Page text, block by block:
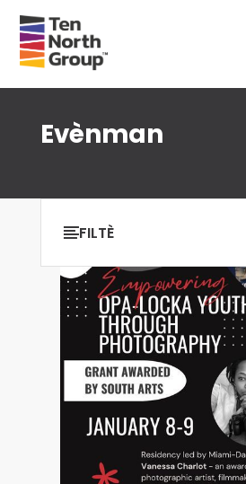
Evènman
FILTÈ
Ki montre0 rezilta nan atik0.
FILTER PA DAT